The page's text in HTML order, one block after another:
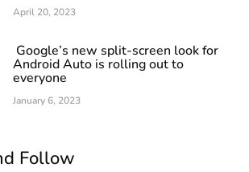
April 20, 2023
Google’s new split-screen look for
Android Auto is rolling out to
everyone
January 6, 2023
Follow